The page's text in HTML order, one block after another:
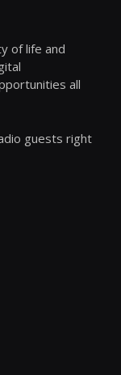
of life and
all
guests right